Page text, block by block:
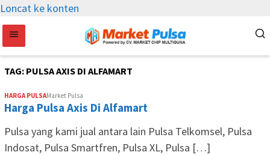
Loncat ke konten
TAG: PULSA AXIS DI ALFAMART
HARGA PULSAMarket Pulsa
Harga Pulsa Axis Di Alfamart
Pulsa yang kami jual antara lain Pulsa Telkomsel, Pulsa
Indosat, Pulsa Smartfren, Pulsa XL, Pulsa […]